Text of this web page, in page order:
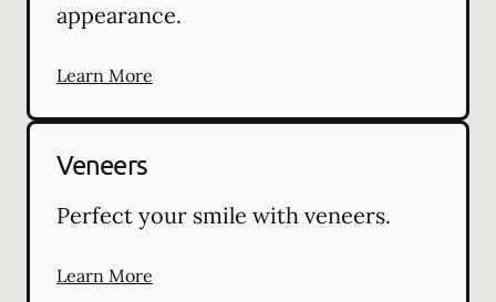
appearance.
Learn More
Veneers
Perfect your smile with veneers.
Learn More